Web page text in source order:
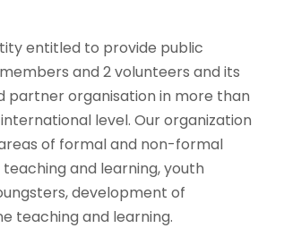
entitled to provide public
and 2 volunteers and its
partner organisation in more than
level. Our organization
of formal and non-formal
and learning, youth
development of
teaching and learning.